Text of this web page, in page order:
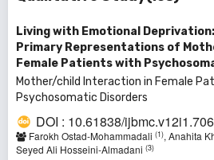
Living with Emotional
Primary Representations of
Female Patients with
Mother/child Interaction in Female
Psychosomatic Disorders
DOI : 10.61838/ijbmc.v12i1.706
Farokh Ostad-Mohammadali (1), Anahita
Seyed Ali Hosseini-Almadani (3)